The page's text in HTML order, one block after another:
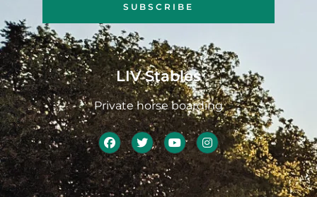
SUBSCRIBE
LIV Stables
Private horse boarding